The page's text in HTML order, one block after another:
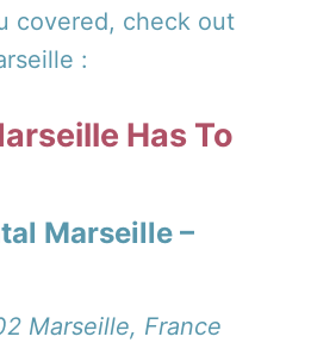
covered, check out
:
Has To
Marseille –
Marseille, France